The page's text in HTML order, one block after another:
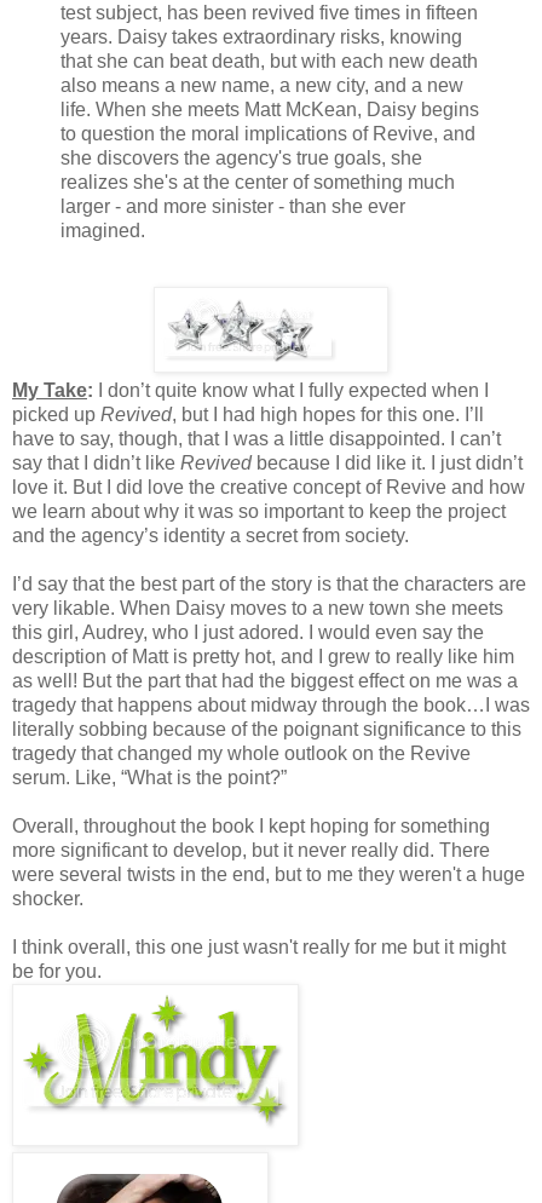
test subject, has been revived five times in fifteen
years. Daisy takes extraordinary risks, knowing
that she can beat death, but with each new death
also means a new name, a new city, and a new
life. When she meets Matt McKean, Daisy begins
to question the moral implications of Revive, and
she discovers the agency's true goals, she
realizes she's at the center of something much
larger - and more sinister - than she ever
imagined.
My Take: I don’t quite know what I fully expected when I
picked up Revived, but I had high hopes for this one. I’ll
have to say, though, that I was a little disappointed. I can’t
say that I didn’t like Revived because I did like it. I just didn’t
love it. But I did love the creative concept of Revive and how
we learn about why it was so important to keep the project
and the agency’s identity a secret from society.
I’d say that the best part of the story is that the characters are
very likable. When Daisy moves to a new town she meets
this girl, Audrey, who I just adored. I would even say the
description of Matt is pretty hot, and I grew to really like him
as well! But the part that had the biggest effect on me was a
tragedy that happens about midway through the book…I was
literally sobbing because of the poignant significance to this
tragedy that changed my whole outlook on the Revive
serum. Like, “What is the point?”
Overall, throughout the book I kept hoping for something
more significant to develop, but it never really did. There
were several twists in the end, but to me they weren't a huge
shocker.
I think overall, this one just wasn't really for me but it might
be for you.